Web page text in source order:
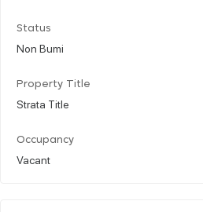
Status
Non Bumi
Property Title
Strata Title
Occupancy
Vacant